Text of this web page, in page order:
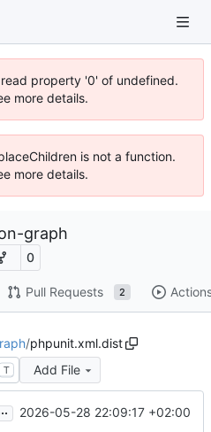
property '0' of undefined.
more details.
is not a function.
more details.
graph
0
Pull Requests 2
/phpunit.xml.dist
T Add File
2026-05-28 22:09:17 +02:00